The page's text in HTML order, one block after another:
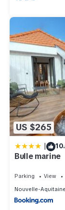
US $265
|
Bulle marine
Parking View
Nouvelle-Aquitaine